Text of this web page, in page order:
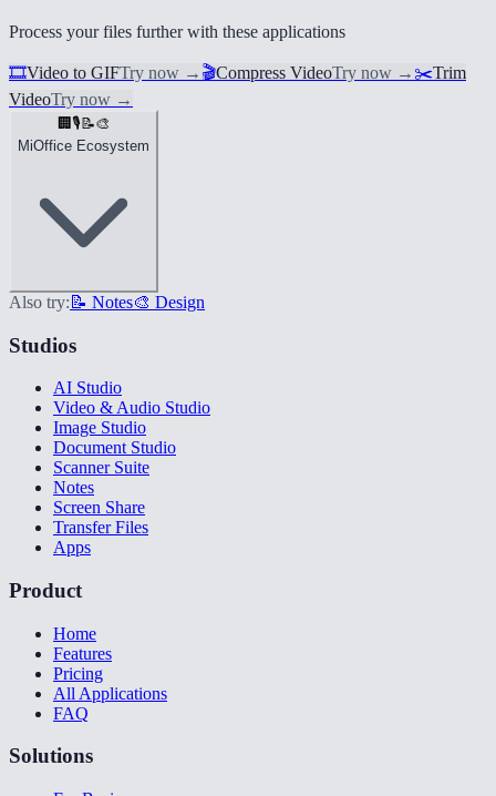
Process your files further with these applications
🎞️Video to GIFTry now → 🎬Compress VideoTry now → ✂️Trim
VideoTry now →
🏢 🎙️ 📝🎨
MiOffice Ecosystem
Also try: 📝 Notes🎨 Design
Studios
AI Studio
Video & Audio Studio
Image Studio
Document Studio
Scanner Suite
Notes
Screen Share
Transfer Files
Apps
Product
Home
Features
Pricing
All Applications
FAQ
Solutions